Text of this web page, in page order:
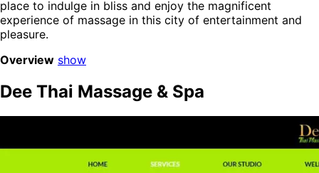
place to indulge in bliss and enjoy the magnificent
experience of massage in this city of entertainment and
pleasure.
Overview show
Dee Thai Massage & Spa